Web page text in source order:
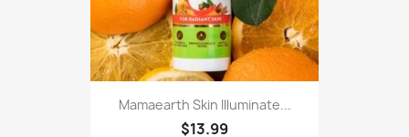
Mamaearth Skin Illuminate...
$13.99